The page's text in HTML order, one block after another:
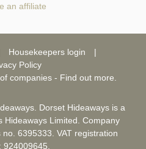
an affiliate
Housekeepers login
Policy
companies - Find out more
Dorset Hideaways is a
Hideaways Limited. Company
6395333. VAT registration
924009645.